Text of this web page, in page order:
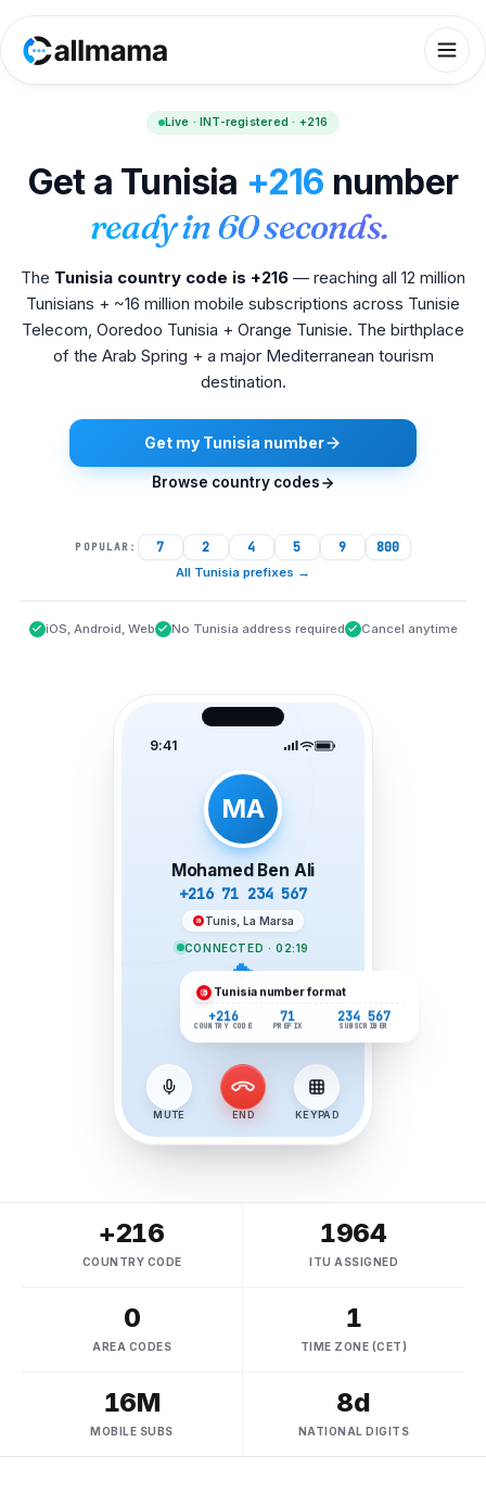
Live · INT-registered · +216
Get a Tunisia +216 number
ready in 60 seconds.
The Tunisia country code is +216 — reaching all 12 million
Tunisians + ~16 million mobile subscriptions across Tunisie
Telecom, Ooredoo Tunisia + Orange Tunisie. The birthplace
of the Arab Spring + a major Mediterranean tourism
destination.
Get my Tunisia number
Browse country codes
POPULAR: 7 2 4 5 9 800
All Tunisia prefixes →
iOS, Android, Web No Tunisia address required Cancel anytime
9:41
MA
Mohamed Ben Ali
+216 71 234 567
Tunis, La Marsa
CONNECTED · 02:19
MUTE END KEYPAD
Tunisianumber format
+216
COUNTRY CODE
71
PREFIX
234 567
SUBSCRIBER
+216
COUNTRY CODE
1964
ITU ASSIGNED
0
AREA CODES
1
TIME ZONE (CET)
16M
MOBILE SUBS
8d
NATIONAL DIGITS